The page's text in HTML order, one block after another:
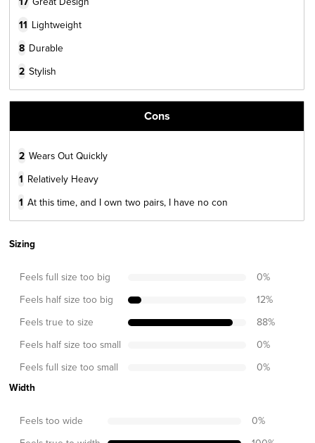
11 Lightweight
8 Durable
2 Stylish
Cons
2 Wears Out Quickly
1 Relatively Heavy
1 At this time, and I own two pairs, I have no con
Sizing
Feels full size too big 0%
Feels half size too big 12%
Feels true to size 88%
Feels half size too small 0%
Feels full size too small 0%
Width
Feels too wide 0%